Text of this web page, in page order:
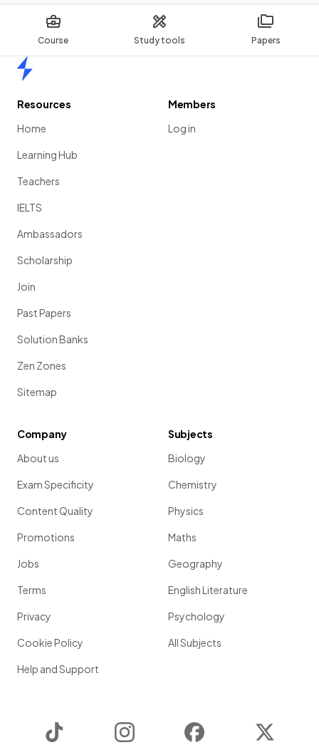
Course Study tools Papers
Resources
Home
Learning Hub
Teachers
IELTS
Ambassadors
Scholarship
Join
Past Papers
Solution Banks
Zen Zones
Sitemap
Members
Log in
Company
About us
Exam Specificity
Content Quality
Promotions
Jobs
Terms
Privacy
Cookie Policy
Help and Support
Subjects
Biology
Chemistry
Physics
Maths
Geography
English Literature
Psychology
All Subjects
Instagram Facebook